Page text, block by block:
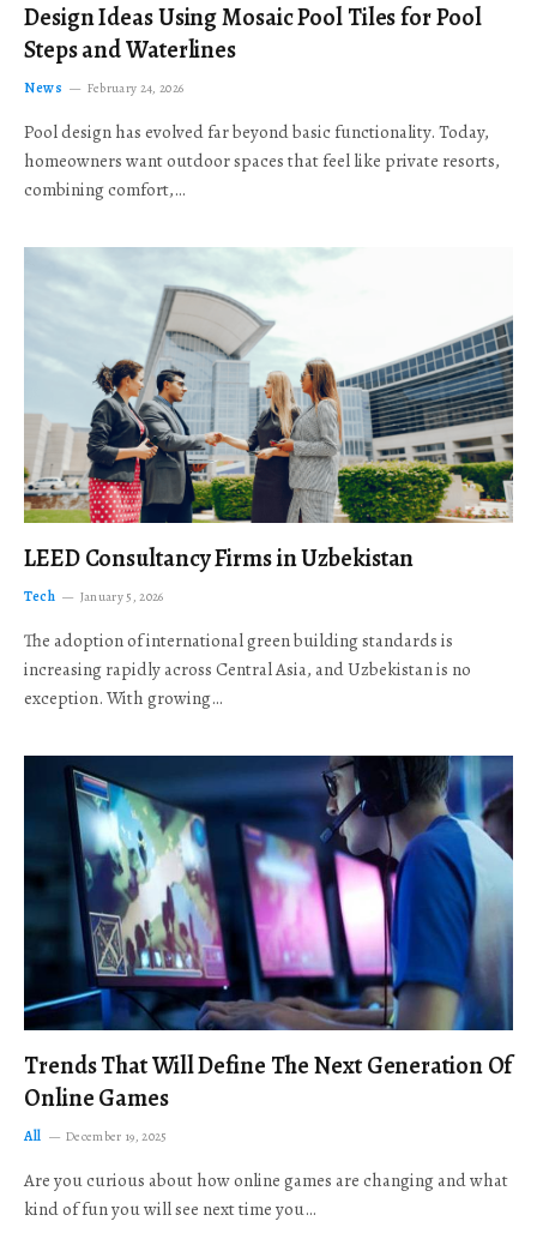
Design Ideas Using Mosaic Pool Tiles for Pool
Steps and Waterlines
News February 24, 2026
Pool design has evolved far beyond basic functionality. Today,
homeowners want outdoor spaces that feel like private resorts,
combining comfort,…
LEED Consultancy Firms in Uzbekistan
Tech January 5, 2026
The adoption of international green building standards is
increasing rapidly across Central Asia, and Uzbekistan is no
exception. With growing…
Trends That Will Define The Next Generation Of
Online Games
All December 19, 2025
Are you curious about how online games are changing and what
kind of fun you will see next time you…